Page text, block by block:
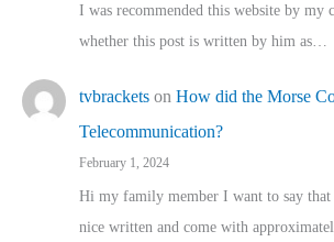
I was recommended this website by my
whether this post is written by him as…
tvbrackets on How did the Morse
Telecommunication?
February 1, 2024
Hi my family member I want to say that
nice written and come with